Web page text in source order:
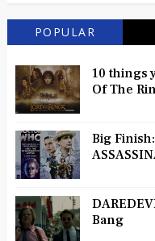
POPULAR
10 things
Of The
Big
Bang